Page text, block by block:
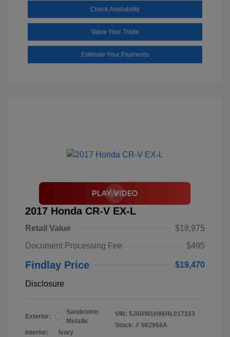
Check Availability
Value Your Trade
Estimate Your Payments
2017 Honda CR-V EX-L
Retail Value
$18,975
Document Processing Fee
$495
Findlay Price $19,470
Disclosure
Exterior:
Sandstorm
Metallic
Interior:
Ivory
VIN: 5J6RW1H86HL017153
Stock: # S62968A